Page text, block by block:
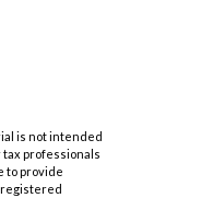
is not intended
tax professionals
to provide
registered